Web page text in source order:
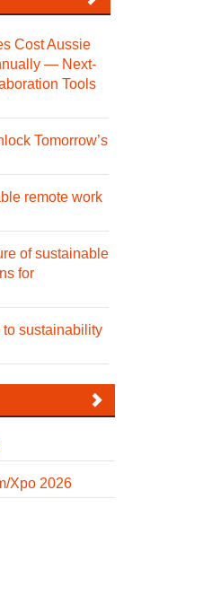
Cost Aussie
— Next-
Tools
Tomorrow’s
remote work
of sustainable
for
to sustainability
Xpo 2026